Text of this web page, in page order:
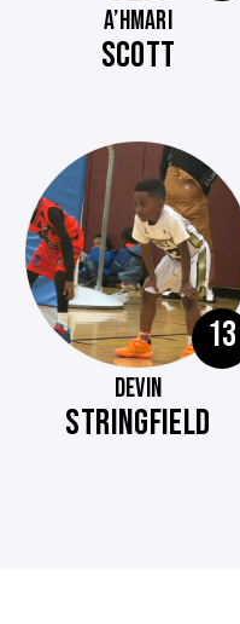
A’HMARI
SCOTT
13
DEVIN
STRINGFIELD